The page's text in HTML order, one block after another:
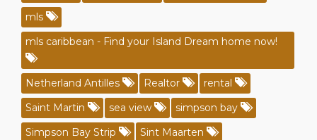
mls
mls caribbean - Find your Island Dream home now!
Netherland Antilles Realtor
rental
Saint Martin
sea view
simpson bay
Simpson Bay Strip
Sint Maarten